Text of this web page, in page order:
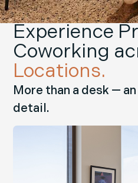
Experience
Coworking
Locations.
More than a desk —
detail.